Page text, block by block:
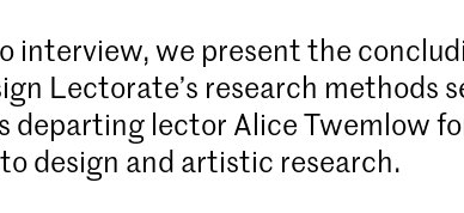
interview, we present the
Lectorate’s research methods
departing lector Alice Twemlow
design and artistic research.